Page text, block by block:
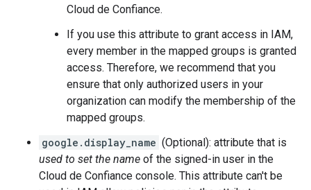
Cloud de Confiance.
If you use this attribute to grant access in IAM,
every member in the mapped groups is granted
access. Therefore, we recommend that you
ensure that only authorized users in your
organization can modify the membership of the
mapped groups.
google.display_name (Optional): attribute that is
used to set the name of the signed-in user in the
Cloud de Confiance console. This attribute can't be